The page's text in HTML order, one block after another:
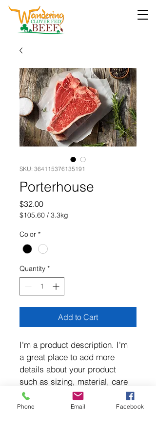
SKU: 364115376135191
Porterhouse
$32.00Price
$105.60 / 3.3kg
per
3.3
Kilograms
Color *
Quantity *
Add to Cart
I'm a product description. I'm
a great place to add more
details about your product
such as sizing, material, care
instructions and cleaning
instructions.
Phone Email Facebook